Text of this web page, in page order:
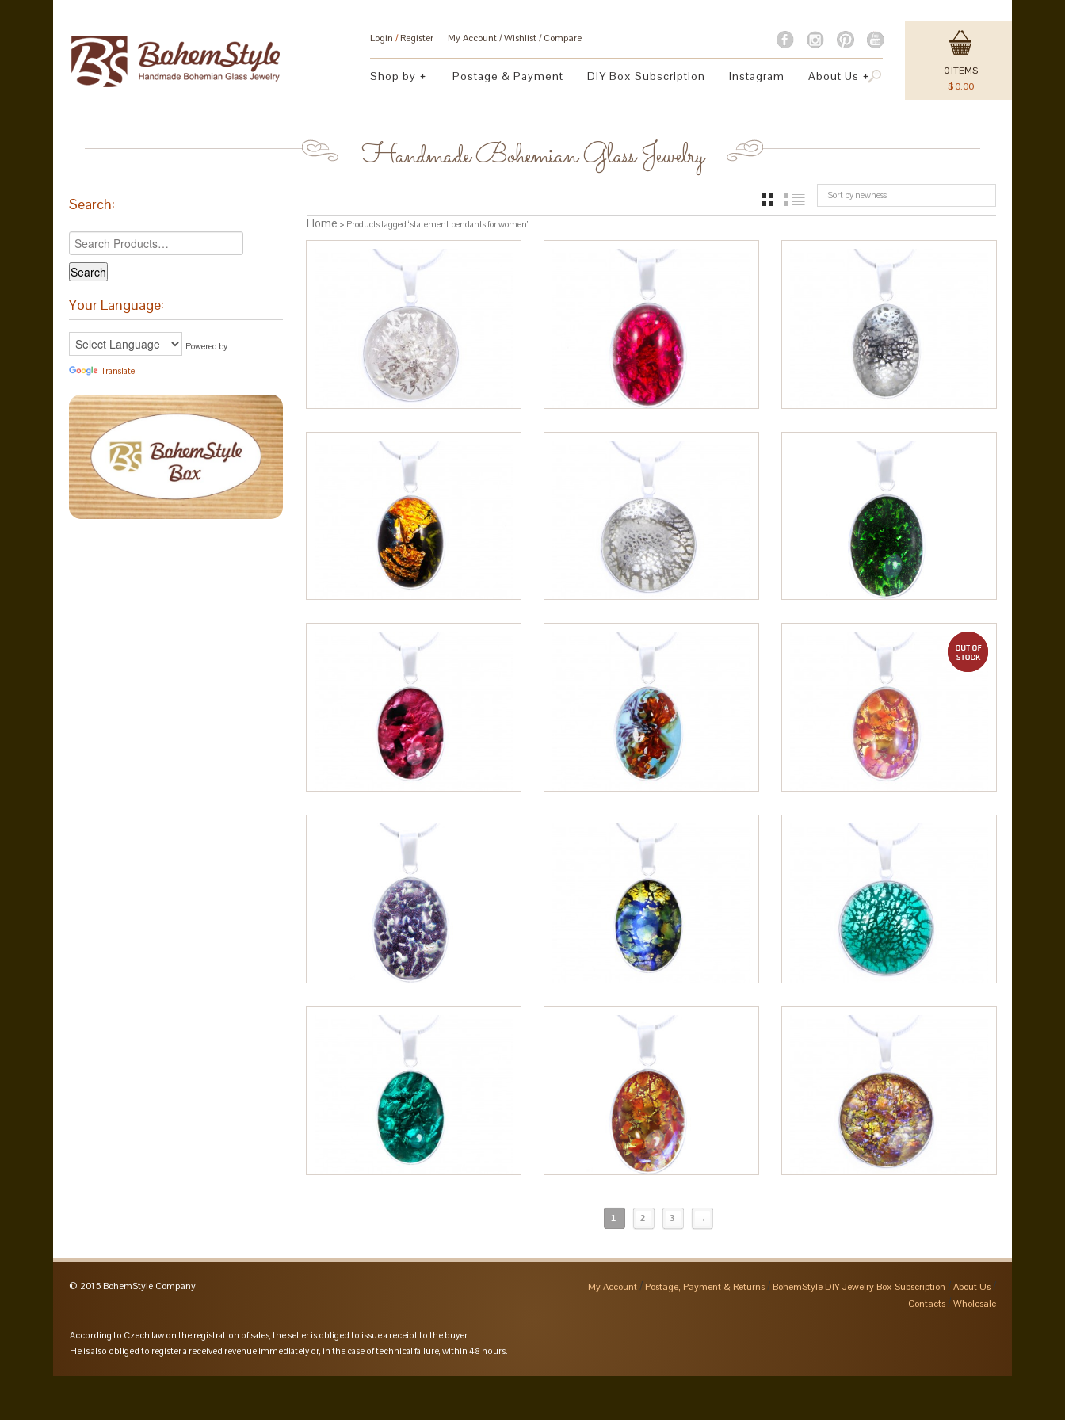
Login /Register My Account Wishlist Compare
Shop by Postage & Payment DIY Box Subscription Instagram About Us 0 ITEMS
$ 0.00
Handmade Bohemian Glass Jewelry
Sort by newness
GRID
Home > Products tagged “statement pendants for women”
1 2 3 →
Search:
Your Language:
Powered by
Translate
© 2015 BohemStyle Company My Account Postage, Payment & Returns BohemStyle DIY Jewelry Box Subscription
About Us
Contacts
Wholesale
According to Czech law on the registration of sales, the seller is obliged to issue a receipt to the buyer.
He is also obliged to register a received revenue immediately or, in the case of technical failure, within 48 hours.